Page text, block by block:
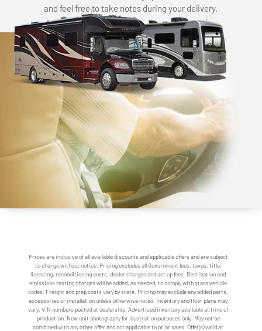
and feel free to take notes during your delivery.
Prices are inclusive of all available discounts and applicable offers and are subject
to change without notice. Pricing excludes all Government fees, taxes, title,
licensing, reconditioning costs, dealer charges and set up fees. Destination and
emissions testing charges will be added, as needed, to comply with state vehicle
codes. Freight and prep costs vary by state. Pricing may exclude any added parts,
accessories or installation unless otherwise noted. Inventory and floor plans may
vary. VIN numbers posted at dealership. Advertised inventory available at time of
production. New unit photography for illustration purposes only. May not be
combined with any other offer and not applicable to prior sales. Offer(s) valid at